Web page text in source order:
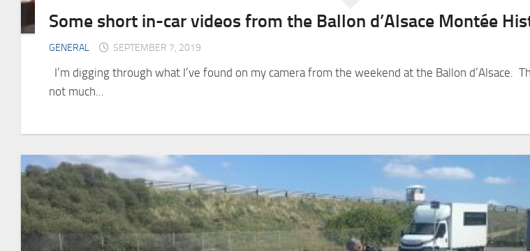
Some short in-car videos from the Ballon d’Alsace Montée
GENERAL SEPTEMBER 7, 2019
I’m digging through what I’ve found on my camera from the weekend at the Ballon d’Alsace.
not much...